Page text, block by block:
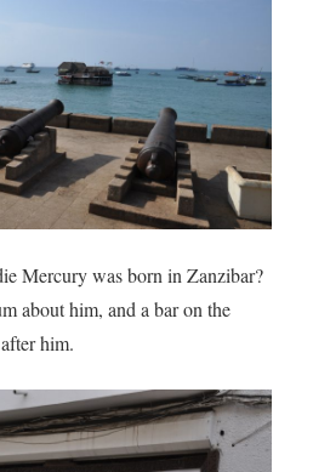
Mercury was born in Zanzibar?
about him, and a bar on the
him.